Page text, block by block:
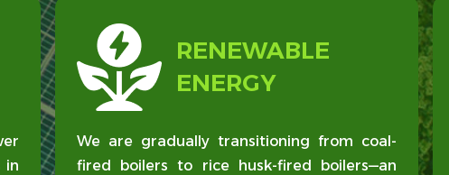
in
RENEWABLE
ENERGY
We are gradually transitioning from coal-
fired boilers to rice husk-fired boilers—an